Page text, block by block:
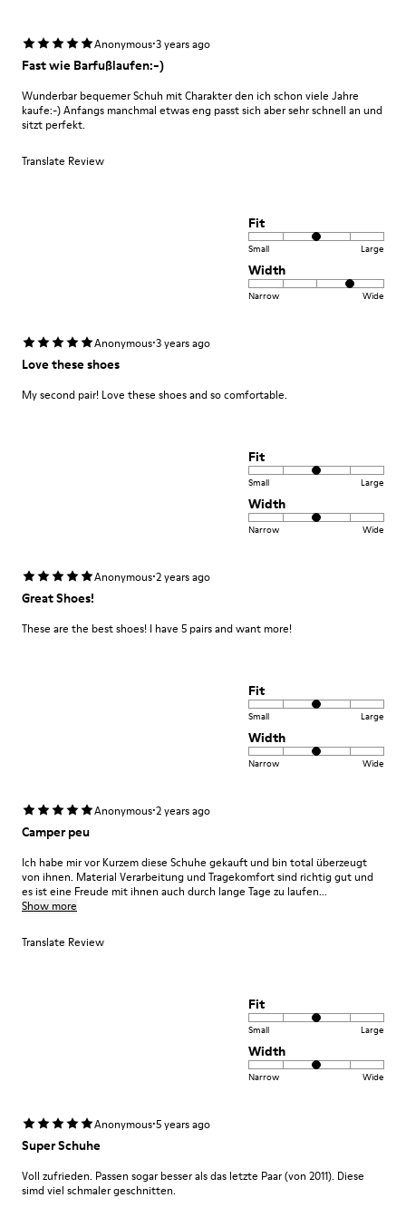
Anonymous·3 years ago
Fast wie Barfußlaufen:-)
Wunderbar bequemer Schuh mit Charakter den ich schon viele Jahre
kaufe:-) Anfangs manchmal etwas eng passt sich aber sehr schnell an und
sitzt perfekt.
Translate Review
Fit
Small Large
Width
Narrow Wide
Anonymous·3 years ago
Love these shoes
My second pair! Love these shoes and so comfortable.
Fit
Small Large
Width
Narrow Wide
Anonymous·2 years ago
Great Shoes!
These are the best shoes! I have 5 pairs and want more!
Fit
Small Large
Width
Narrow Wide
Anonymous·2 years ago
Camper peu
Ich habe mir vor Kurzem diese Schuhe gekauft und bin total überzeugt
von ihnen. Material Verarbeitung und Tragekomfort sind richtig gut und
es ist eine Freude mit ihnen auch durch lange Tage zu laufen...
Show more
Translate Review
Fit
Small Large
Width
Narrow Wide
Anonymous·5 years ago
Super Schuhe
Voll zufrieden. Passen sogar besser als das letzte Paar (von 2011). Diese
simd viel schmaler geschnitten.